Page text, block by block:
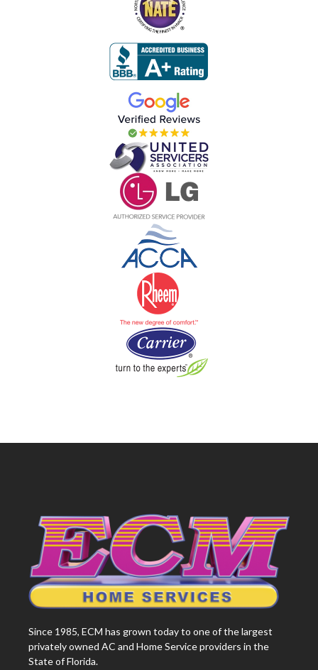
Since 1985, ECM has grown today to one of the largest
privately owned AC and Home Service providers in the
State of Florida.